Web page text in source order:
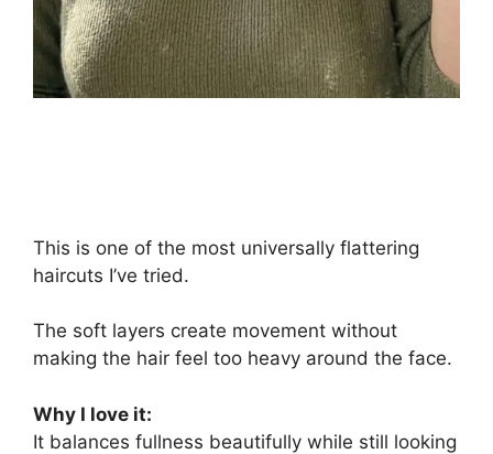
This is one of the most universally flattering
haircuts I’ve tried.
The soft layers create movement without
making the hair feel too heavy around the face.
Why I love it:
It balances fullness beautifully while still looking